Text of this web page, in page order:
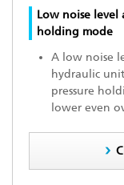
Low noise level
holding mode
A low noise
hydraulic
pressure
lower even